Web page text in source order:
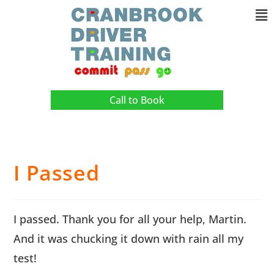
Call to Book
I Passed
I passed. Thank you for all your help, Martin.
And it was chucking it down with rain all my
test!